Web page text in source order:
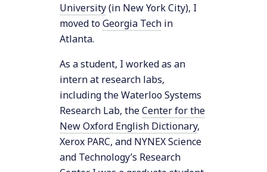
University(in New York City), I
moved toGeorgia Tech in
Atlanta.
As a student, I worked as an
intern at research labs,
including the Waterloo Systems
Research Lab, theCenter for the
New Oxford English Dictionary,
Xerox PARC, and NYNEX Science
and Technology’s Research